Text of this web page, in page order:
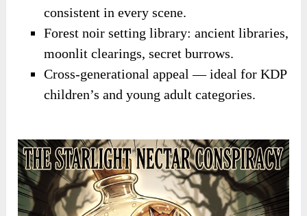
consistent in every scene.
Forest noir setting library: ancient libraries,
moonlit clearings, secret burrows.
Cross-generational appeal — ideal for KDP
children’s and young adult categories.